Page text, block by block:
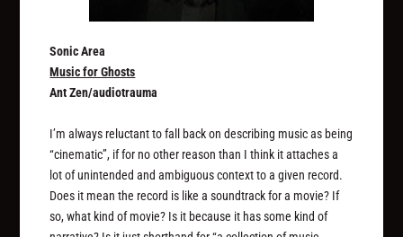
Sonic Area
Music for Ghosts
Ant Zen/audiotrauma
I’m always reluctant to fall back on describing music as being
“cinematic”, if for no other reason than I think it attaches a
lot of unintended and ambiguous context to a given record.
Does it mean the record is like a soundtrack for a movie? If
so, what kind of movie? Is it because it has some kind of